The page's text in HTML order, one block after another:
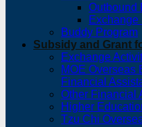
Outbound
Exchange
Buddy Program
Subsidy and Grant
Exchange
MOE Overseas
Financial
Other Financial
Higher
Tzu Chi